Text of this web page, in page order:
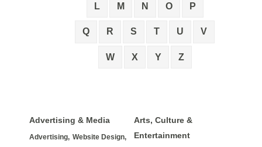
L M N O P
Q R S T U V
W X Y Z
Advertising & Media
Advertising, Website Design,
Arts, Culture &
Entertainment